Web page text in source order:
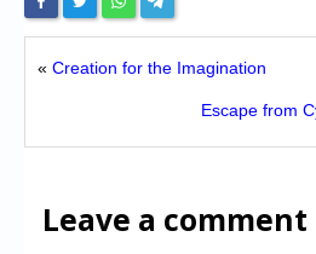
« Creation for the Imagination
Escape from
Leave a comment